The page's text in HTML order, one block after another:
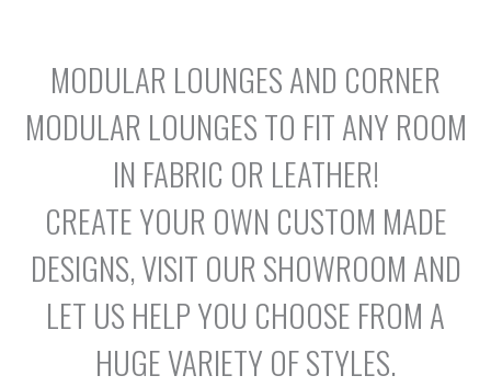
MODULAR LOUNGES AND CORNER
MODULAR LOUNGES TO FIT ANY ROOM
IN FABRIC OR LEATHER!
CREATE YOUR OWN CUSTOM MADE
DESIGNS, VISIT OUR SHOWROOM AND
LET US HELP YOU CHOOSE FROM A
HUGE VARIETY OF STYLES.